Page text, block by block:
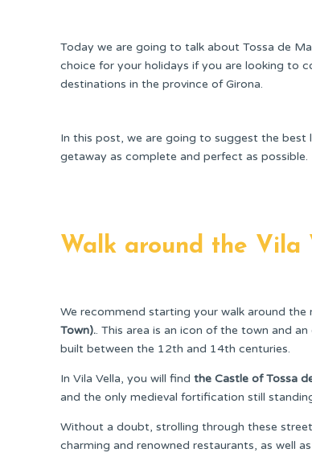
Today we are going to talk about Tossa de
choice for your holidays if you are looking to
destinations in the province of Girona.
In this post, we are going to suggest the
getaway as complete and perfect as possible.
Walk around the Vila
We recommend starting your walk around the
Town).. This area is an icon of the town and
built between the 12th and 14th centuries.
In Vila Vella, you will find the Castle of Tossa
and the only medieval fortification still
Without a doubt, strolling through these
charming and renowned restaurants, as well